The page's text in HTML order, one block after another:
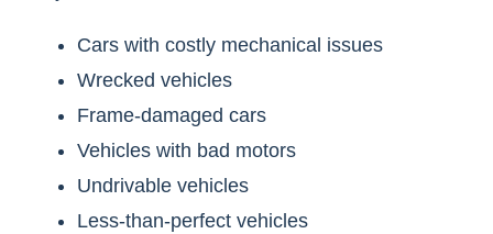
Cars with costly mechanical issues
Wrecked vehicles
Frame-damaged cars
Vehicles with bad motors
Undrivable vehicles
Less-than-perfect vehicles